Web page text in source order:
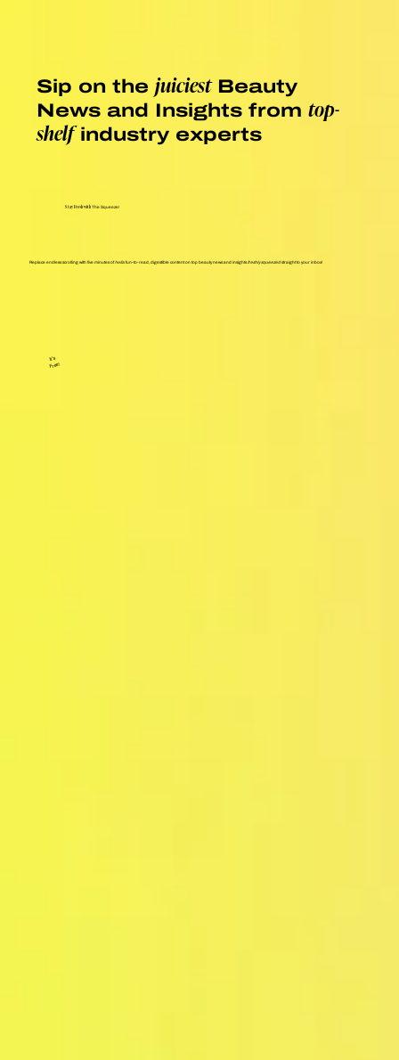
Replace endless scrolling with five minutes ofhellafun-to-read, digestible content on top beauty news and insights freshly squeezedstraight to your inbox!
Stay Fresh with The Squeeze!
Sip on the juiciestBeauty
News and Insights from top-
shelfindustry experts
It's
Free!